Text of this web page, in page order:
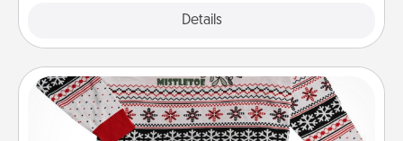
Details
Ugly Christmas Sweater